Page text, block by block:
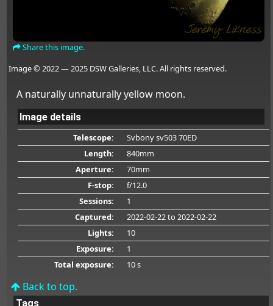
Share this image.
Image © 2022 — 2025 DSW Galleries, LLC. All rights reserved.
A naturally unnaturally yellow moon.
Image details
Telescope:
Svbony sv503 70ED
Length:
840mm
Aperture:
70mm
F-stop:
f/12.0
Sessions:
1
Captured:
2022-02-22to 2022-02-22
Lights:
10
Exposure:
1
Total exposure:
10 s
Back to top.
Tags